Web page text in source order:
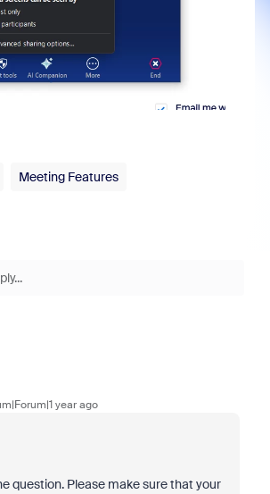
Meeting Features
year ago
question. Please make sure that your